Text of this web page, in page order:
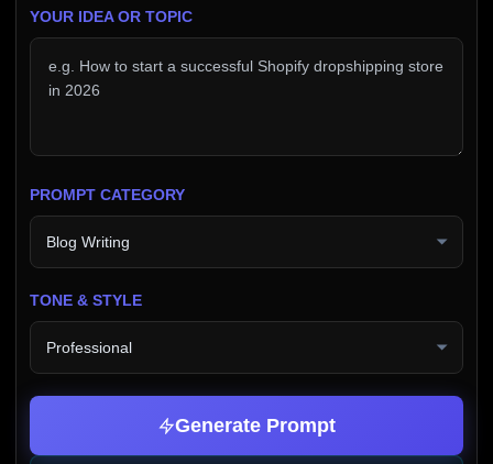
YOUR IDEA OR TOPIC
PROMPT CATEGORY
TONE & STYLE
Generate Prompt